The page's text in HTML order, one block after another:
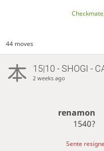
44 moves
15|10 - SHOGI -
2 weeks ago
renamon
1540?
Sente